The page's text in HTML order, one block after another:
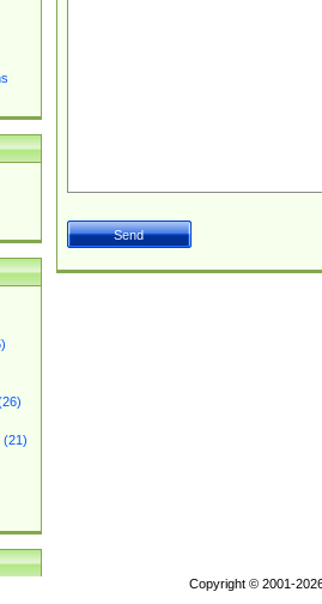
(21)
Copyright © 2001-